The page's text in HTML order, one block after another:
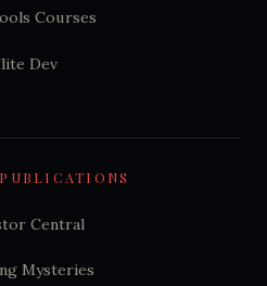
Courses
Dev
Central
Mysteries